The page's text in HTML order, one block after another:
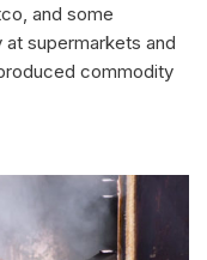
and some
supermarkets and
commodity